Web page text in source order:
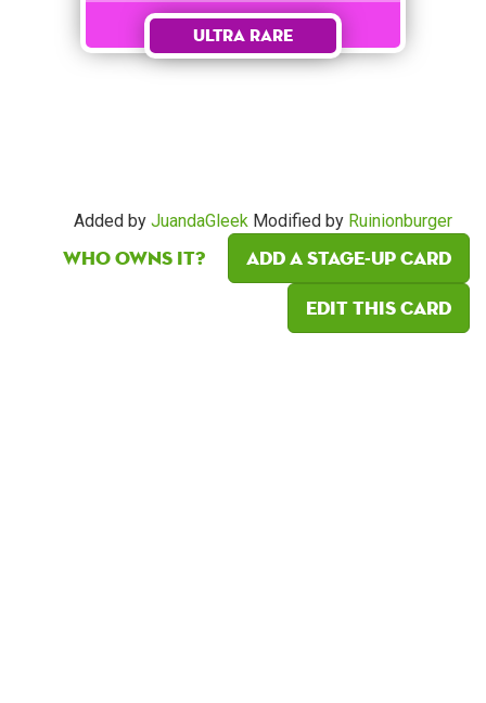
Ultra Rare
Added by JuandaGleek Modified by Ruinionburger
Who owns it?
Add a Stage-Up card
Edit this card